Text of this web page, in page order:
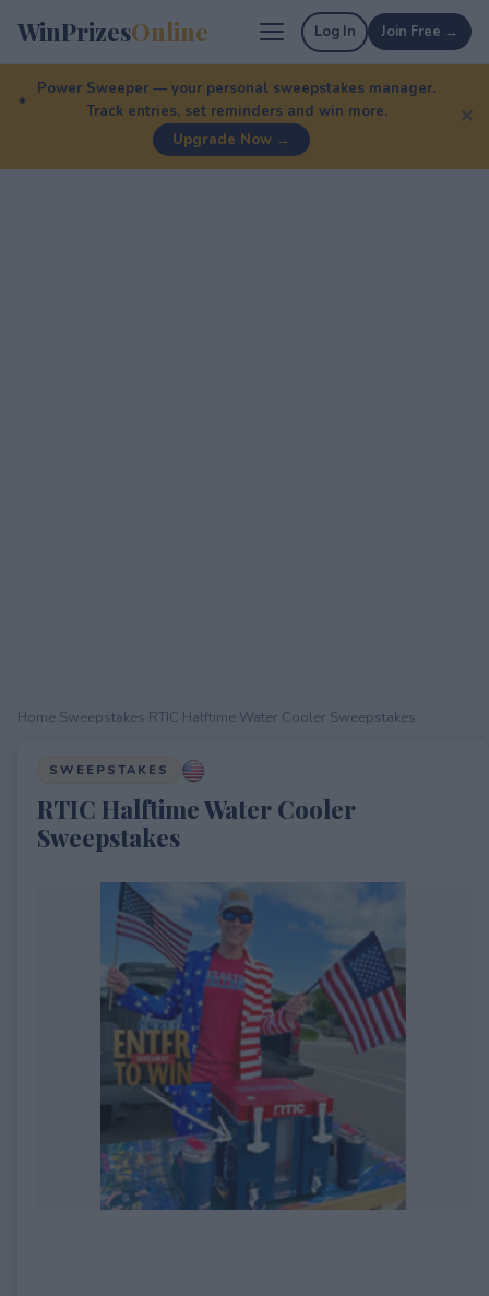
WinPrizesOnline Log In Join Free →
Power Sweeper — your personal sweepstakes manager.
Track entries, set reminders and win more.
Upgrade Now →
✕
Home Sweepstakes RTIC Halftime Water Cooler Sweepstakes
SWEEPSTAKES
RTIC Halftime Water Cooler
Sweepstakes